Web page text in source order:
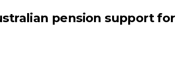
pension support for